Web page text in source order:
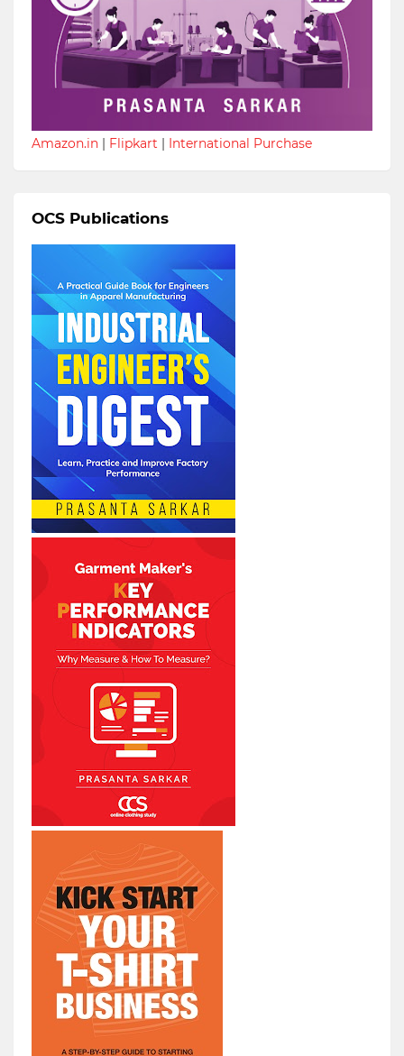
Amazon.in | Flipkart | International Purchase
OCS Publications